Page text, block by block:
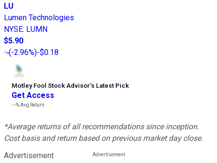
LU
Lumen Technologies
NYSE: LUMN
$5.90
(-2.96%)-$0.18
Motley Fool Stock Advisor’s Latest Pick
Get Access
---%Avg Return
*Average returns of all recommendations since inception.
Cost basis and return based on previous market day close.
Advertisement